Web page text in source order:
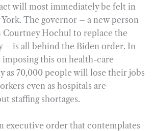
will most immediately be felt in
The governor – a new person
Courtney Hochul to replace the
– is all behind the Biden order. In
imposing this on health-care
as 70,000 people will lose their jobs
even as hospitals are
staffing shortages.
executive order that contemplates